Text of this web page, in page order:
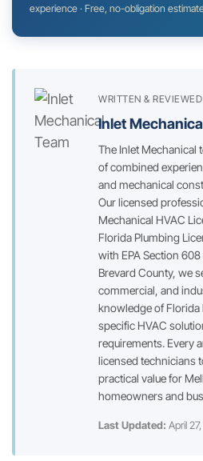
experience · Free, no-obligation
WRITTEN &
Inlet
The Inlet Mechanical
of combined
and mechanical
Our licensed
Mechanical HVAC
Florida Plumbing
with EPA Section
Brevard County, we
commercial, and
knowledge of
specific HVAC
requirements. Every
licensed technicians
practical value for
homeowners and
Last Updated: April